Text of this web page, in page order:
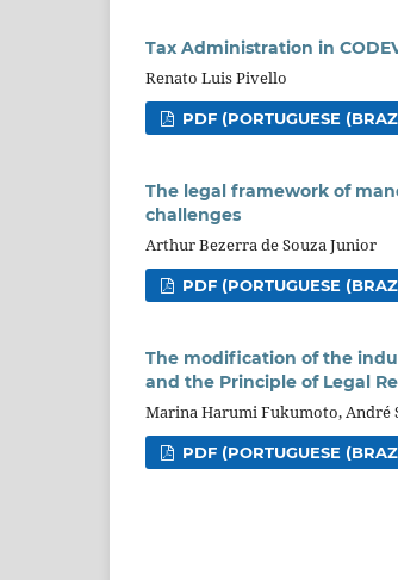
Tax Administration in
Renato Luis Pivello
PDF (PORTUGUESE
The legal framework of
challenges
Arthur Bezerra de Souza Junior
PDF (PORTUGUESE
The modification of the
and the Principle of Legal
Marina Harumi Fukumoto, André
PDF (PORTUGUESE